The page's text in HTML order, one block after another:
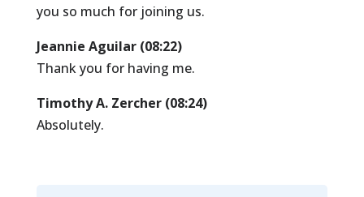
you so much for joining us.
Jeannie Aguilar (08:22)
Thank you for having me.
Timothy A. Zercher (08:24)
Absolutely.